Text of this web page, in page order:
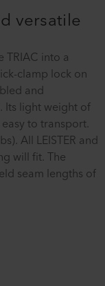
versatile
TRIAC into a
clamp lock on
and
Its light weight of
to transport.
All LEISTER and
will fit. The
seam lengths of